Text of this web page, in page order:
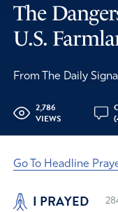
The
U.S.
From The Daily Signal
2,786
VIEWS
Go To Headline
I PRAYED